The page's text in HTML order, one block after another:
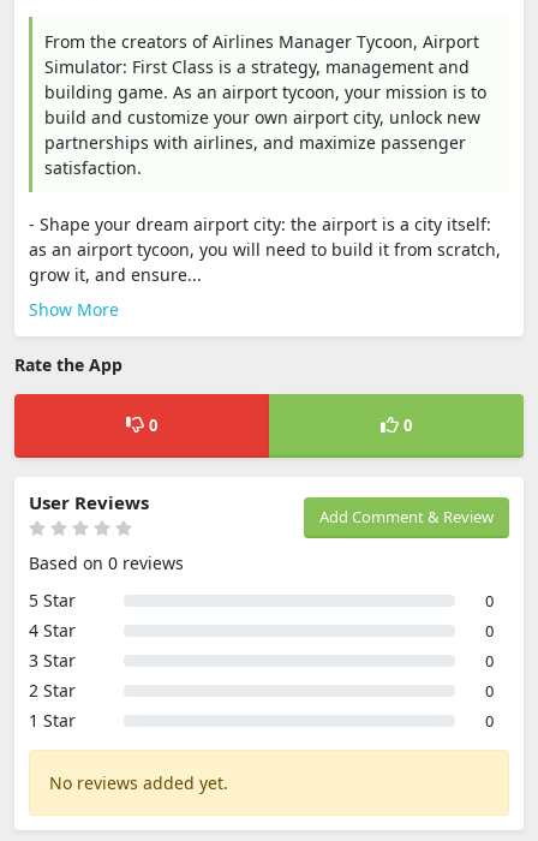
From the creators of Airlines Manager Tycoon, Airport
Simulator: First Class is a strategy, management and
building game. As an airport tycoon, your mission is to
build and customize your own airport city, unlock new
partnerships with airlines, and maximize passenger
satisfaction.
- Shape your dream airport city: the airport is a city itself:
as an airport tycoon, you will need to build it from scratch,
grow it, and ensure...
Show More
Rate the App
0 0
Add Comment & Review
User Reviews
Based on 0 reviews
5 Star
0
4 Star 0
3 Star 0
2 Star 0
1 Star 0
No reviews added yet.